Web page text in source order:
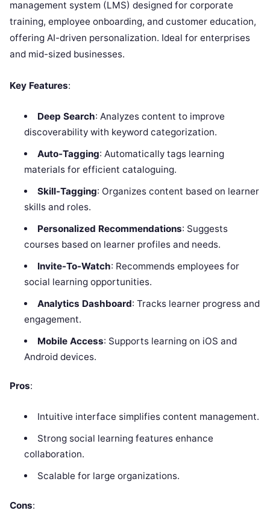
management system (LMS) designed for corporate
training, employee onboarding, and customer education,
offering AI-driven personalization. Ideal for enterprises
and mid-sized businesses.
Key Features:
Deep Search: Analyzes content to improve
discoverability with keyword categorization.
Auto-Tagging: Automatically tags learning
materials for efficient cataloguing.
Skill-Tagging: Organizes content based on learner
skills and roles.
Personalized Recommendations: Suggests
courses based on learner profiles and needs.
Invite-To-Watch: Recommends employees for
social learning opportunities.
Analytics Dashboard: Tracks learner progress and
engagement.
Mobile Access: Supports learning on iOS and
Android devices.
Pros:
Intuitive interface simplifies content management.
Strong social learning features enhance
collaboration.
Scalable for large organizations.
Cons: